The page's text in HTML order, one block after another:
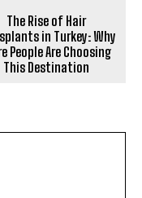
The Rise of Hair
in Turkey: Why
People Are Choosing
This Destination